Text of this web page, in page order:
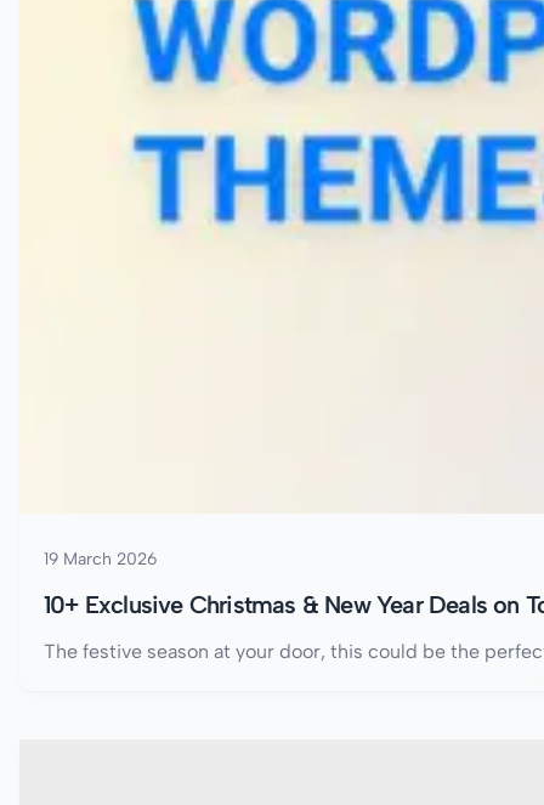
19 March 2026
10+ Exclusive Christmas & New Year Deals on
The festive season at your door, this could be the